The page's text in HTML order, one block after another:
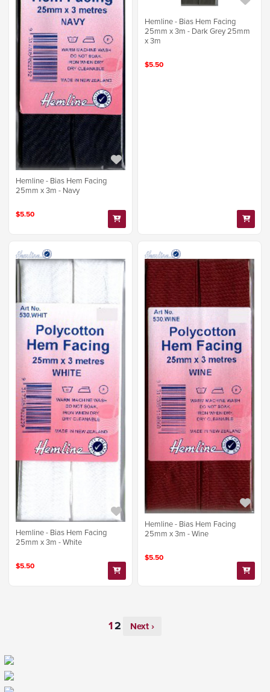
Hemline - Bias Hem Facing
25mm x 3m - Navy
$5.50
Hemline - Bias Hem Facing
25mm x 3m - Dark Grey 25mm
x 3m
$5.50
Hemline - Bias Hem Facing
25mm x 3m - White
$5.50
Hemline - Bias Hem Facing
25mm x 3m - Wine
$5.50
Next ›